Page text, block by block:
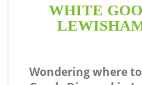
WHITE
Wondering where